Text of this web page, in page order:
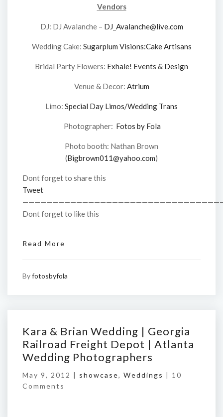
Vendors
DJ: DJ Avalanche – DJ_Avalanche@live.com
Wedding Cake: Sugarplum Visions:Cake Artisans
Bridal Party Flowers: Exhale! Events & Design
Venue & Decor: Atrium
Limo: Special Day Limos/Wedding Trans
Photographer: Fotos by Fola
Photo booth: Nathan Brown
(Bigbrown011@yahoo.com)
Dont forget to share this
Tweet
Dont forget to like this
Read More
Byfotosbyfola
Kara & Brian Wedding | Georgia
Railroad Freight Depot | Atlanta
Wedding Photographers
May 9, 2012 | showcase, Weddings | 10
Comments